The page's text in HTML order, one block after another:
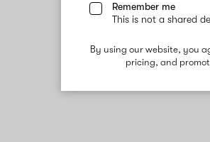
Remember me
This is not a shared
By using our website, you
pricing, and